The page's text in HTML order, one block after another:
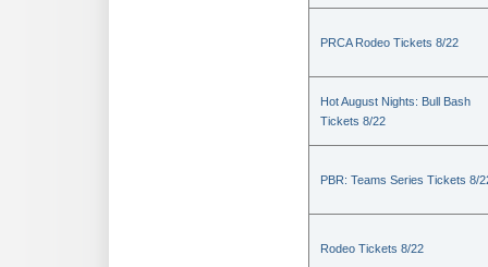
PRCA Rodeo Tickets 8/22
Hot August Nights: Bull Bash
Tickets 8/22
PBR: Teams Series Tickets 8/
Rodeo Tickets 8/22